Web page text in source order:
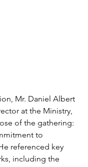
Mr. Daniel Albert
at the Ministry,
of the gathering:
to
referenced key
including the